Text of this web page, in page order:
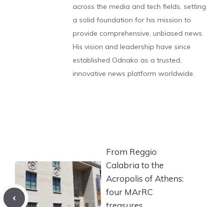
across the media and tech fields, setting
a solid foundation for his mission to
provide comprehensive, unbiased news.
His vision and leadership have since
established Odnako as a trusted,
innovative news platform worldwide.
From Reggio
Calabria to the
Acropolis of Athens:
four MArRC